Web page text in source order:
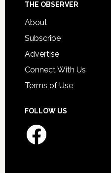
THE OBSERVER
About
Subscribe
Advertise
Connect With Us
Terms of Use
FOLLOW US
Facebook